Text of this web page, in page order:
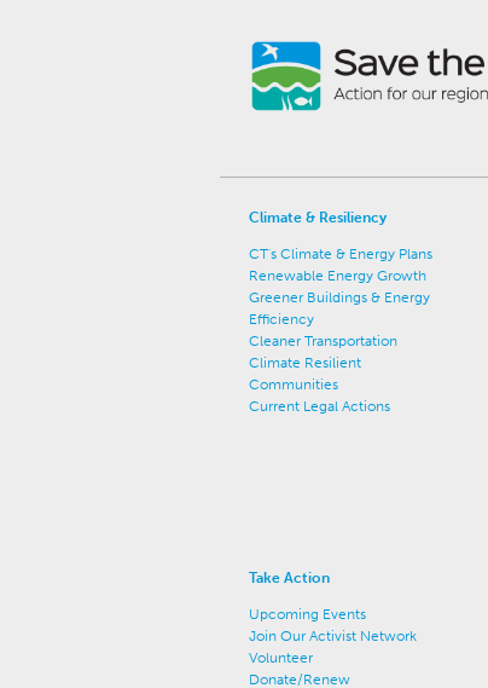
Climate & Resiliency
CT's Climate & Energy Plans
Renewable Energy Growth
Greener Buildings & Energy
Efficiency
Cleaner Transportation
Climate Resilient
Communities
Current Legal Actions
Take Action
Upcoming Events
Join Our Activist Network
Volunteer
Donate/Renew